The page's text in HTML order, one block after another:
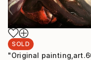
SOLD